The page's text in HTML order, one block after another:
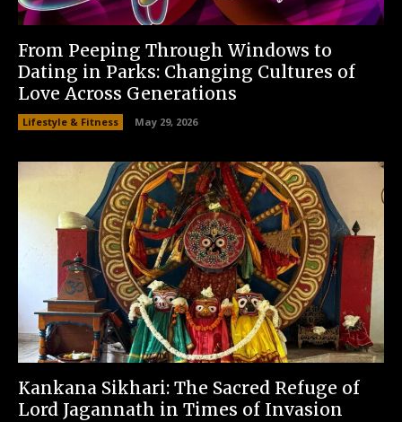
From Peeping Through Windows to
Dating in Parks: Changing Cultures of
Love Across Generations
Lifestyle & Fitness May 29, 2026
Kankana Sikhari: The Sacred Refuge of
Lord Jagannath in Times of Invasion